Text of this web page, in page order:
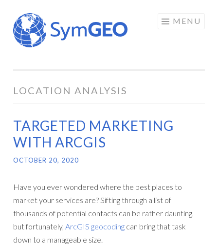
Skip
to
content
MENU
LOCATION ANALYSIS
TARGETED MARKETING
WITH ARCGIS
OCTOBER 20, 2020
Have you ever wondered where the best places to
market your services are? Sifting through a list of
thousands of potential contacts can be rather daunting,
but fortunately, ArcGIS geocoding can bring that task
down to a manageable size.